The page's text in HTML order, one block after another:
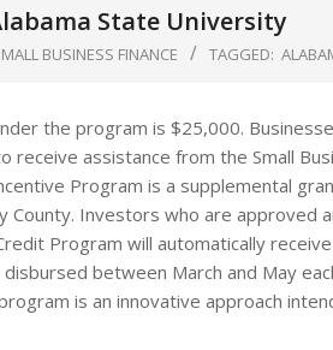
State University
BUSINESS FINANCE TAGGED:
the program is $25,000.
assistance from the Small
Program is a supplemental
Investors who are approved
Program will automatically
between March and May
is an innovative approach